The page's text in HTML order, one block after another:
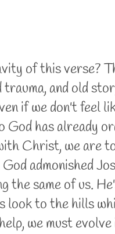
of this verse?
trauma, and old
if we don't
has already
Christ, we are
admonished
the same of us.
look to the hills
we must